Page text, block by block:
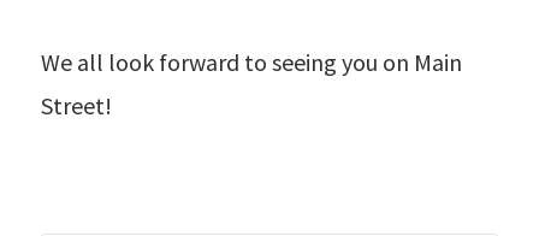
We all look forward to seeing you on Main
Street!